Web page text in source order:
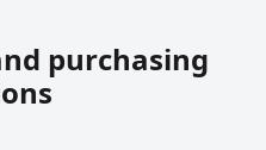
purchasing